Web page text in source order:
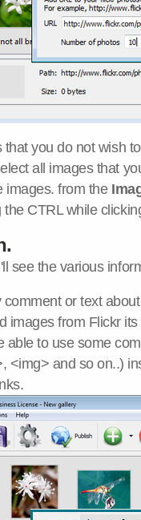
you do not wish
all images that
images. from the
CTRL while
see the various
or text
images from Flickr
able to use some
<img> and so on..)